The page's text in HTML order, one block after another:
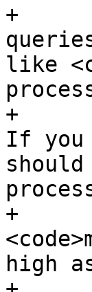
+
like
+
If you
+
high